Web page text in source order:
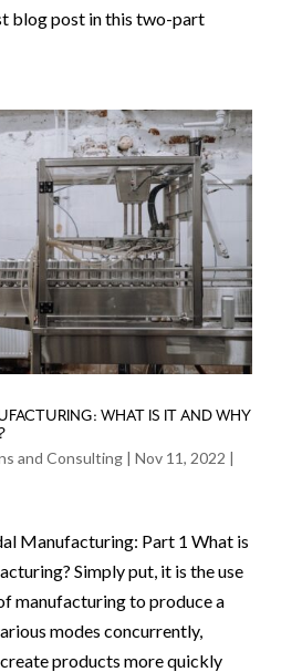
blog post in this two-part
WHAT IS IT AND WHY
and Consulting| Nov 11, 2022 |
Manufacturing: Part 1 What is
Simply put, it is the use
manufacturing to produce a
modes concurrently,
products more quickly